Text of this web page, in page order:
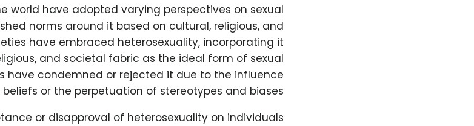
world have adopted varying perspectives on sexual
norms around it based on cultural, religious, and
have embraced heterosexuality, incorporating it
and societal fabric as the ideal form of sexual
have condemned or rejected it due to the influence
or the perpetuation of stereotypes and biases.
or disapproval of heterosexuality on individuals